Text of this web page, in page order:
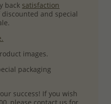
back satisfaction
discounted and special
images.
packaging
success! If you wish